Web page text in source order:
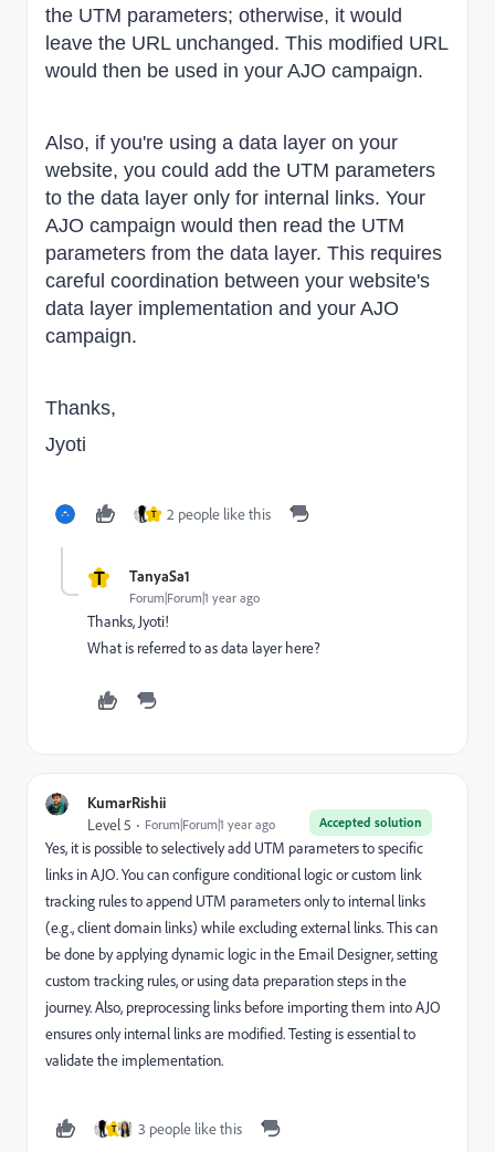
the UTM parameters; otherwise, it would
leave the URL unchanged. This modified URL
would then be used in your AJO campaign.
Also, if you're using a data layer on your
website, you could add the UTM parameters
to the data layer only for internal links. Your
AJO campaign would then read the UTM
parameters from the data layer. This requires
careful coordination between your website's
data layer implementation and your AJO
campaign.
Thanks,
Jyoti
T 2 people like this
T TanyaSa1
Forum|Forum|1 year ago
Thanks, Jyoti!
What is referred to as data layer here?
KumarRishii
Accepted solution
Level 5 Forum|Forum|1 year ago
Yes, it is possible to selectively add UTM parameters to specific
links in AJO. You can configure conditional logic or custom link
tracking rules to append UTM parameters only to internal links
(e.g., client domain links) while excluding external links. This can
be done by applying dynamic logic in the Email Designer, setting
custom tracking rules, or using data preparation steps in the
journey. Also, preprocessing links before importing them into AJO
ensures only internal links are modified. Testing is essential to
validate the implementation.
T 3 people like this